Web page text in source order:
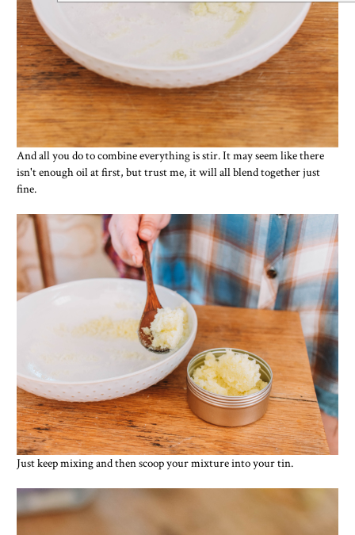
And all you do to combine everything is stir. It may seem like there
isn't enough oil at first, but trust me, it will all blend together just
fine.
Just keep mixing and then scoop your mixture into your tin.